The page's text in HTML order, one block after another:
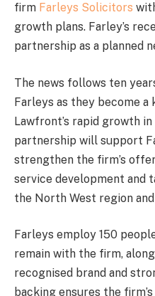
firm Farleys Solicitors
growth plans. Farley’s
partnership as a planned
The news follows ten
Farleys as they become
Lawfront’s rapid growth
partnership will support
strengthen the firm’s
service development and
the North West region
Farleys employ 150
remain with the firm,
recognised brand and
backing ensures the